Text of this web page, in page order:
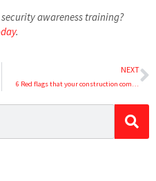
awareness training?
.
NEXT
6 Red flags that your construction company’s IT is falling behind